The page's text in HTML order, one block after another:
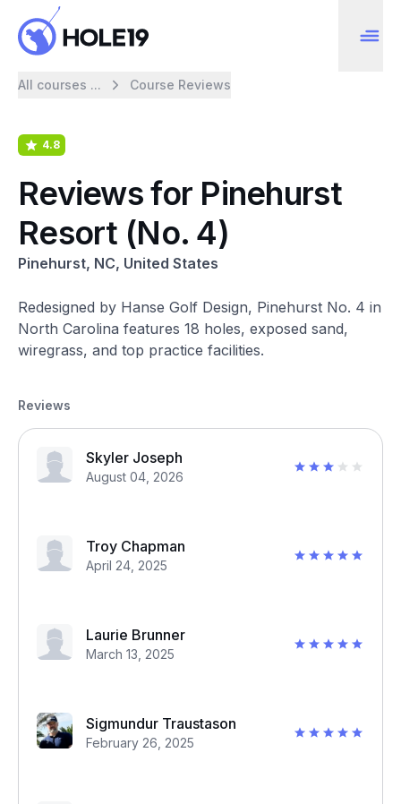
All courses ... Course Reviews
4.8
Reviews for Pinehurst
Resort (No. 4)
Pinehurst, NC, United States
Redesigned by Hanse Golf Design, Pinehurst No. 4 in
North Carolina features 18 holes, exposed sand,
wiregrass, and top practice facilities.
Reviews
Skyler Joseph
August 04, 2026
Troy Chapman
April 24, 2025
Laurie Brunner
March 13, 2025
Sigmundur Traustason
February 26, 2025